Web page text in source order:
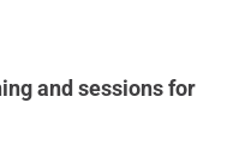
and sessions for